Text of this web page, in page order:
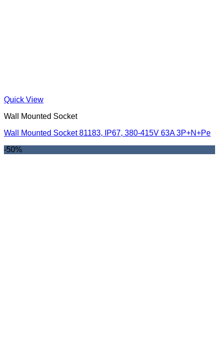
Quick View
Wall Mounted Socket
Wall Mounted Socket 81183, IP67, 380-415V 63A 3P+N+Pe
-50%